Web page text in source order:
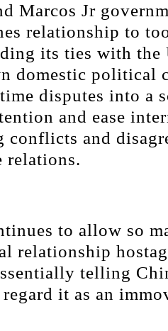
Marcos Jr
relationship to
its ties with the
domestic political
disputes into a
and ease
conflicts and
relations.
to allow so
relationship
telling
it as an